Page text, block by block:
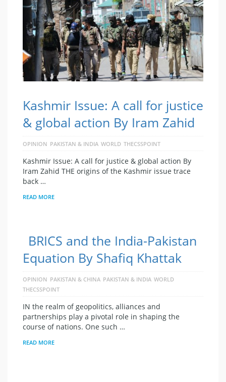
Kashmir Issue: A call for justice
& global action By Iram Zahid
OPINION PAKISTAN & INDIA WORLD THECSSPOINT
Kashmir Issue: A call for justice & global action By
Iram Zahid THE origins of the Kashmir issue trace
back …
READ MORE
BRICS and the India-Pakistan
Equation By Shafiq Khattak
OPINION PAKISTAN & CHINA PAKISTAN & INDIA WORLD
THECSSPOINT
IN the realm of geopolitics, alliances and
partnerships play a pivotal role in shaping the
course of nations. One such …
READ MORE